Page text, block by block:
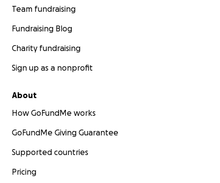
Team fundraising
Fundraising Blog
Charity fundraising
Sign up as a nonprofit
About
How GoFundMe works
GoFundMe Giving Guarantee
Supported countries
Pricing